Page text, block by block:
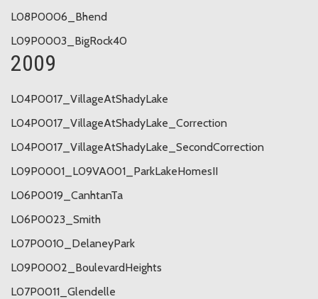
L08P0006_Bhend
L09P0003_BigRock40
2009
L04P0017_VillageAtShadyLake
L04P0017_VillageAtShadyLake_Correction
L04P0017_VillageAtShadyLake_SecondCorrection
L09P0001_L09VA001_ParkLakeHomesII
L06P0019_CanhtanTa
L06P0023_Smith
L07P0010_DelaneyPark
L09P0002_BoulevardHeights
L07P0011_Glendelle